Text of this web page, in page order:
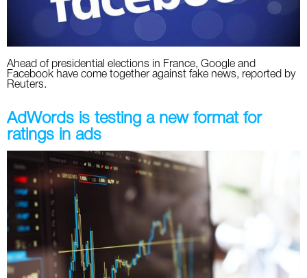
Ahead of presidential elections in France, Google and
Facebook have come together against fake news, reported by
Reuters.
AdWords is testing a new format for
ratings in ads